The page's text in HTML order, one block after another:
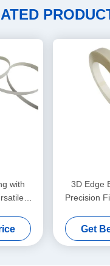
with
3D Edge
Precision
Get